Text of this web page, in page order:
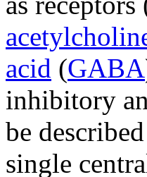
acid (GABA
inhibitory
be
single